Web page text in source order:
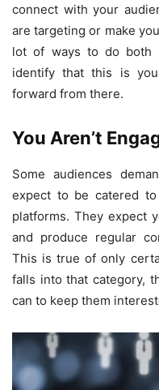
connect with your
are targeting or make
lot of ways to do both
identify that this is
forward from there.
You Aren’t
Some audiences
expect to be catered
platforms. They expect
and produce regular
This is true of only
falls into that category,
can to keep them